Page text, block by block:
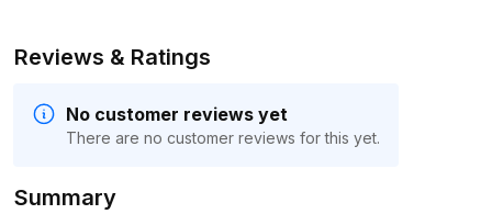
Reviews & Ratings
No customer reviews yet
There are no customer reviews for this yet.
Summary